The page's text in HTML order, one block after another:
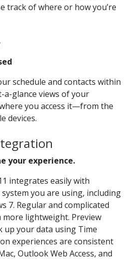
track of where or how you’re
schedule and contacts within
a-glance views of your
you access it—from the
devices.
your experience.
integrates easily with
you are using, including
7. Regular and complicated
lightweight. Preview
up your data using Time
experiences are consistent
Outlook Web Access, and